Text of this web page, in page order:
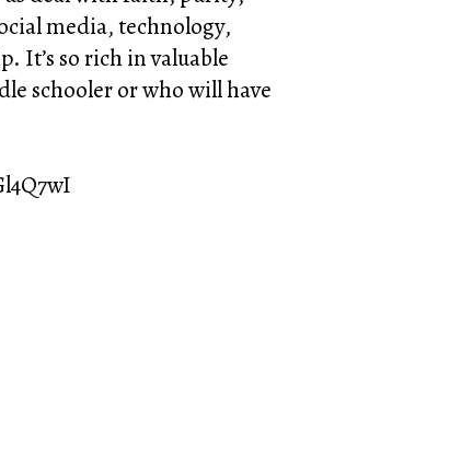
media, technology,
It’s so rich in valuable
schooler or who will have